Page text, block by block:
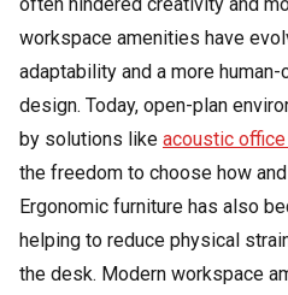
workspace amenities have
adaptability and a more
design. Today, open-plan
by solutions like acoustic
the freedom to choose how
Ergonomic furniture has also
helping to reduce physical
the desk. Modern workspace